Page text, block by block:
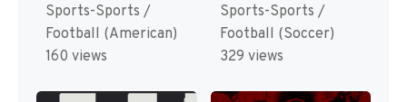
Sports-Sports /
Football (American)
160 views
Sports-Sports /
Football (Soccer)
329 views